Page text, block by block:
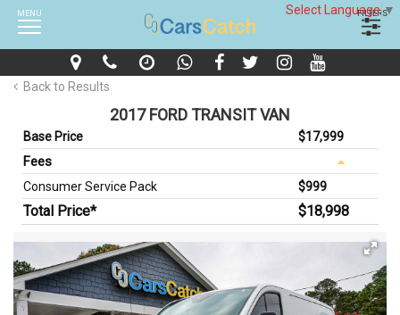
Select Language▼
MENU FILTERS
Back to Results
2017 FORD TRANSIT VAN
Base Price $17,999
Fees
Consumer Service Pack $999
Total Price* $18,998